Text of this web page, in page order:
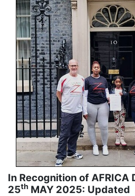
In Recognition of AFRICA
25th MAY 2025: Updated